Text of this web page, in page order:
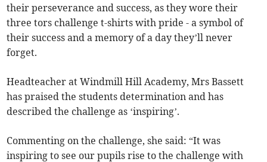
their perseverance and success, as they wore their
three tors challenge t-shirts with pride - a symbol of
their success and a memory of a day they’ll never
forget.
Headteacher at Windmill Hill Academy, Mrs Bassett
has praised the students determination and has
described the challenge as ‘inspiring’.
Commenting on the challenge, she said: “It was
inspiring to see our pupils rise to the challenge with